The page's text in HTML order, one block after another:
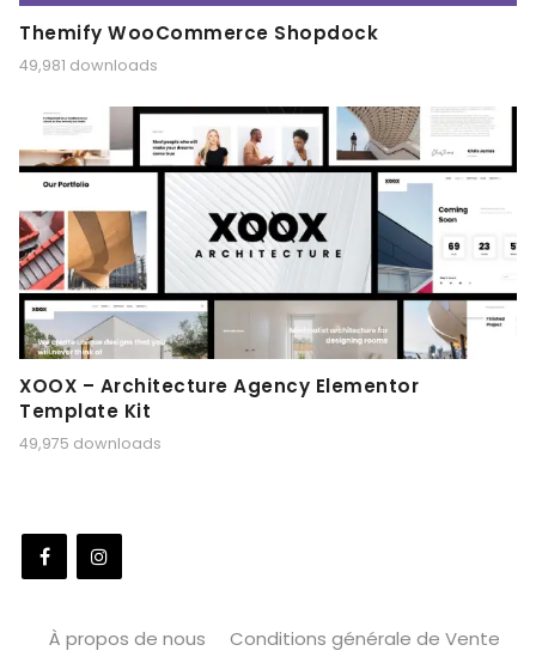
Themify WooCommerce Shopdock
49,981 downloads
XOOX – Architecture Agency Elementor
Template Kit
49,975 downloads
À propos de nous Conditions générale de Vente